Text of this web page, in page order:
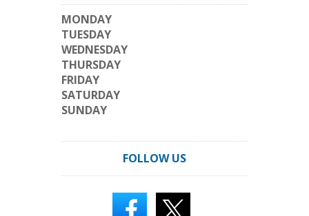
MONDAY
TUESDAY
WEDNESDAY
THURSDAY
FRIDAY
SATURDAY
SUNDAY
FOLLOW US